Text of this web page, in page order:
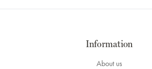
Information
About us